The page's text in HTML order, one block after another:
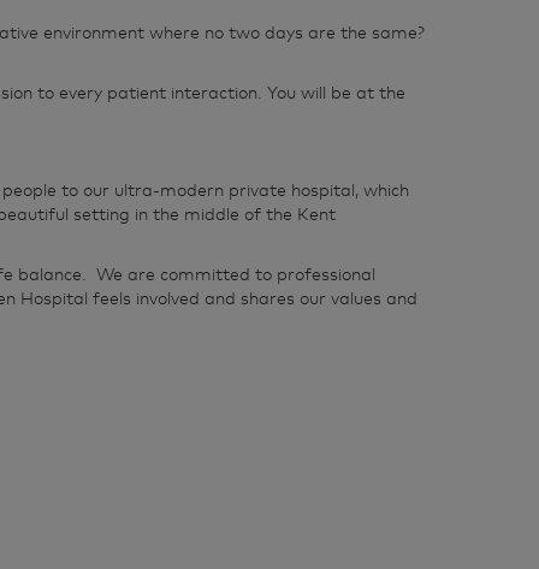
environment where no two days are the same?
to every patient interaction. You will be at the
to our ultra-modern private hospital, which
setting in the middle of the Kent
balance. We are committed to professional
Hospital feels involved and shares our values and